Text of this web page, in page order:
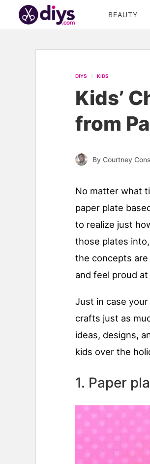
BEAUTY
DIYS KIDS
Kids’
from
By Courtney
No matter what
paper plate
to realize just
those plates
the concepts
and feel proud
Just in case
crafts just as
ideas, designs,
kids over the
1. Paper